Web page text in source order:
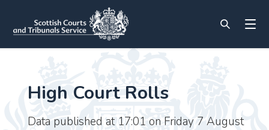
High Court Rolls
Data published at 17:01 on Friday 7 August